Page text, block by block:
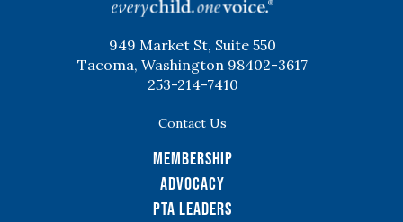
949 Market St, Suite 550
Tacoma, Washington 98402-3617
253-214-7410
Contact Us
Membership
Advocacy
PTA Leaders